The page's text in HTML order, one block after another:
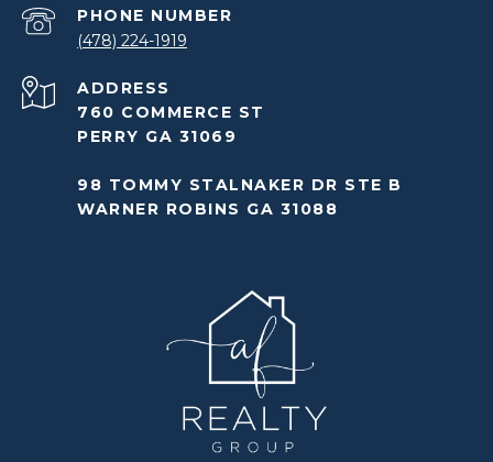
PHONE NUMBER
(478) 224-1919
ADDRESS
760 COMMERCE ST
PERRY GA 31069
98 TOMMY STALNAKER DR STE B
WARNER ROBINS GA 31088